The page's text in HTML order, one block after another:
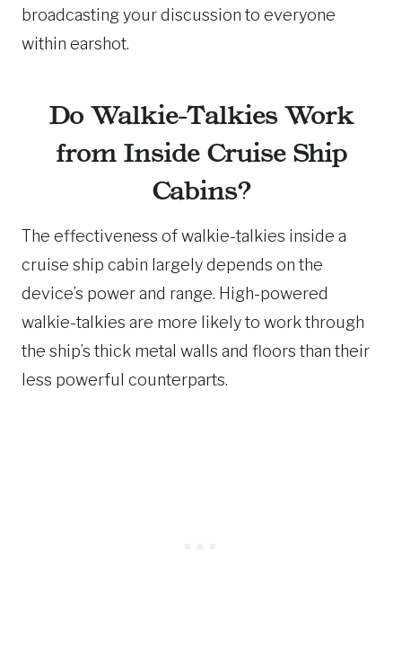
broadcasting your discussion to everyone
within earshot.
Do Walkie-Talkies Work
from Inside Cruise Ship
Cabins?
The effectiveness of walkie-talkies inside a
cruise ship cabin largely depends on the
device’s power and range. High-powered
walkie-talkies are more likely to work through
the ship’s thick metal walls and floors than their
less powerful counterparts.